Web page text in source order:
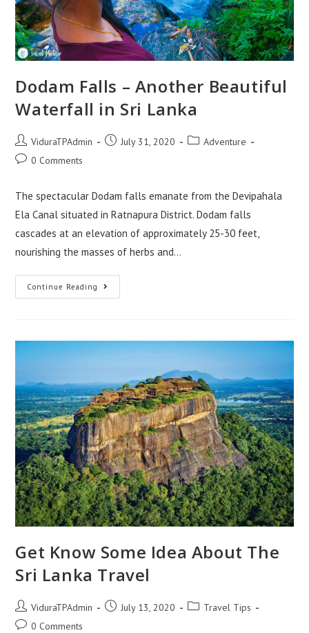
Dodam Falls – Another Beautiful
Waterfall in Sri Lanka
Post
author:
ViduraTPAdmin
PostJuly 31, 2020
PostAdventure
Post0 Comments
The spectacular Dodam falls emanate from the Devipahala
Ela Canal situated in Ratnapura District. Dodam falls
cascades at an elevation of approximately 25-30 feet,
nourishing the masses of herbs and…
Continue Reading Dodam
Falls
In
Sri
Get Know Some Idea About The
Sri Lanka Travel
Post
author:
ViduraTPAdmin
PostJuly 13, 2020
PostTravel Tips
Post0 Comments